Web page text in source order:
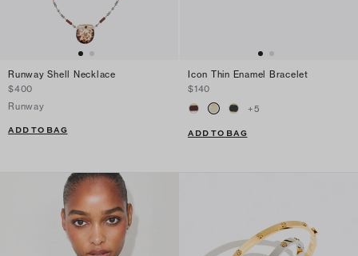
Runway Shell Necklace
$400
Runway
ADD TO BAG
Icon Thin Enamel Bracelet
$140
+5
ADD TO BAG